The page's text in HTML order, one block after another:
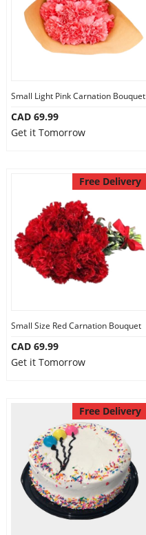
Small Light Pink Carnation Bouquet
CAD 69.99
Get it Tomorrow
Free Delivery
Small Size Red Carnation Bouquet
CAD 69.99
Get it Tomorrow
Free Delivery